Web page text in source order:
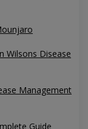
Wilsons Disease
Management
Guide